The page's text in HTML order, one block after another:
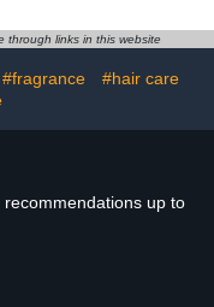
Nail Polish Pens
Dry. (12 Colors)
through links in this website
#fragrance
#hair care
up to